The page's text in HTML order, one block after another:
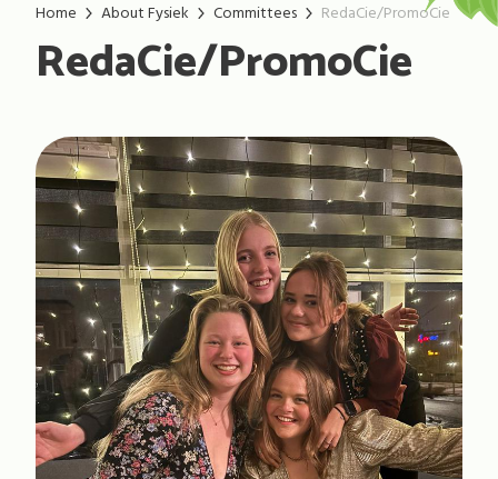
Home About Fysiek Committees RedaCie/PromoCie
RedaCie/PromoCie